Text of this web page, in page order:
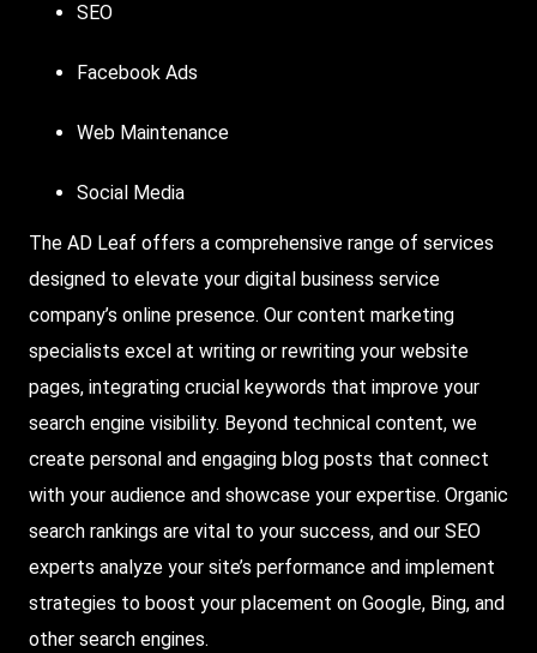
SEO
Facebook Ads
Web Maintenance
Social Media
The AD Leaf offers a comprehensive range of services
designed to elevate your digital business service
company’s online presence. Our content marketing
specialists excel at writing or rewriting your website
pages, integrating crucial keywords that improve your
search engine visibility. Beyond technical content, we
create personal and engaging blog posts that connect
with your audience and showcase your expertise. Organic
search rankings are vital to your success, and our SEO
experts analyze your site’s performance and implement
strategies to boost your placement on Google, Bing, and
other search engines.